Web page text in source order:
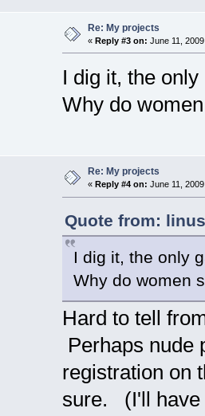
Re: My projects
« Reply #3 on: June 11,
I dig it, the
Why do
Re: My projects
« Reply #4 on: June 11,
Quote from:
I dig it, the only
Why do women
Hard to tell
Perhaps nude
registration on
sure. (I'll have